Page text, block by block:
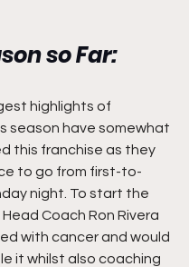
so Far:
highlights of
season have somewhat
this franchise as they
to go from first-to-
night. To start the
Coach Ron Rivera
with cancer and would
it whilst also coaching